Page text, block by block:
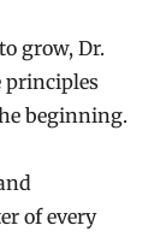
grow, Dr.
principles
beginning.
of every